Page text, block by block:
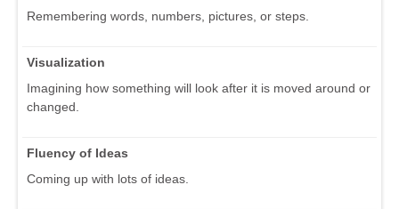
Remembering words, numbers, pictures, or steps.
Visualization
Imagining how something will look after it is moved around or
changed.
Fluency of Ideas
Coming up with lots of ideas.